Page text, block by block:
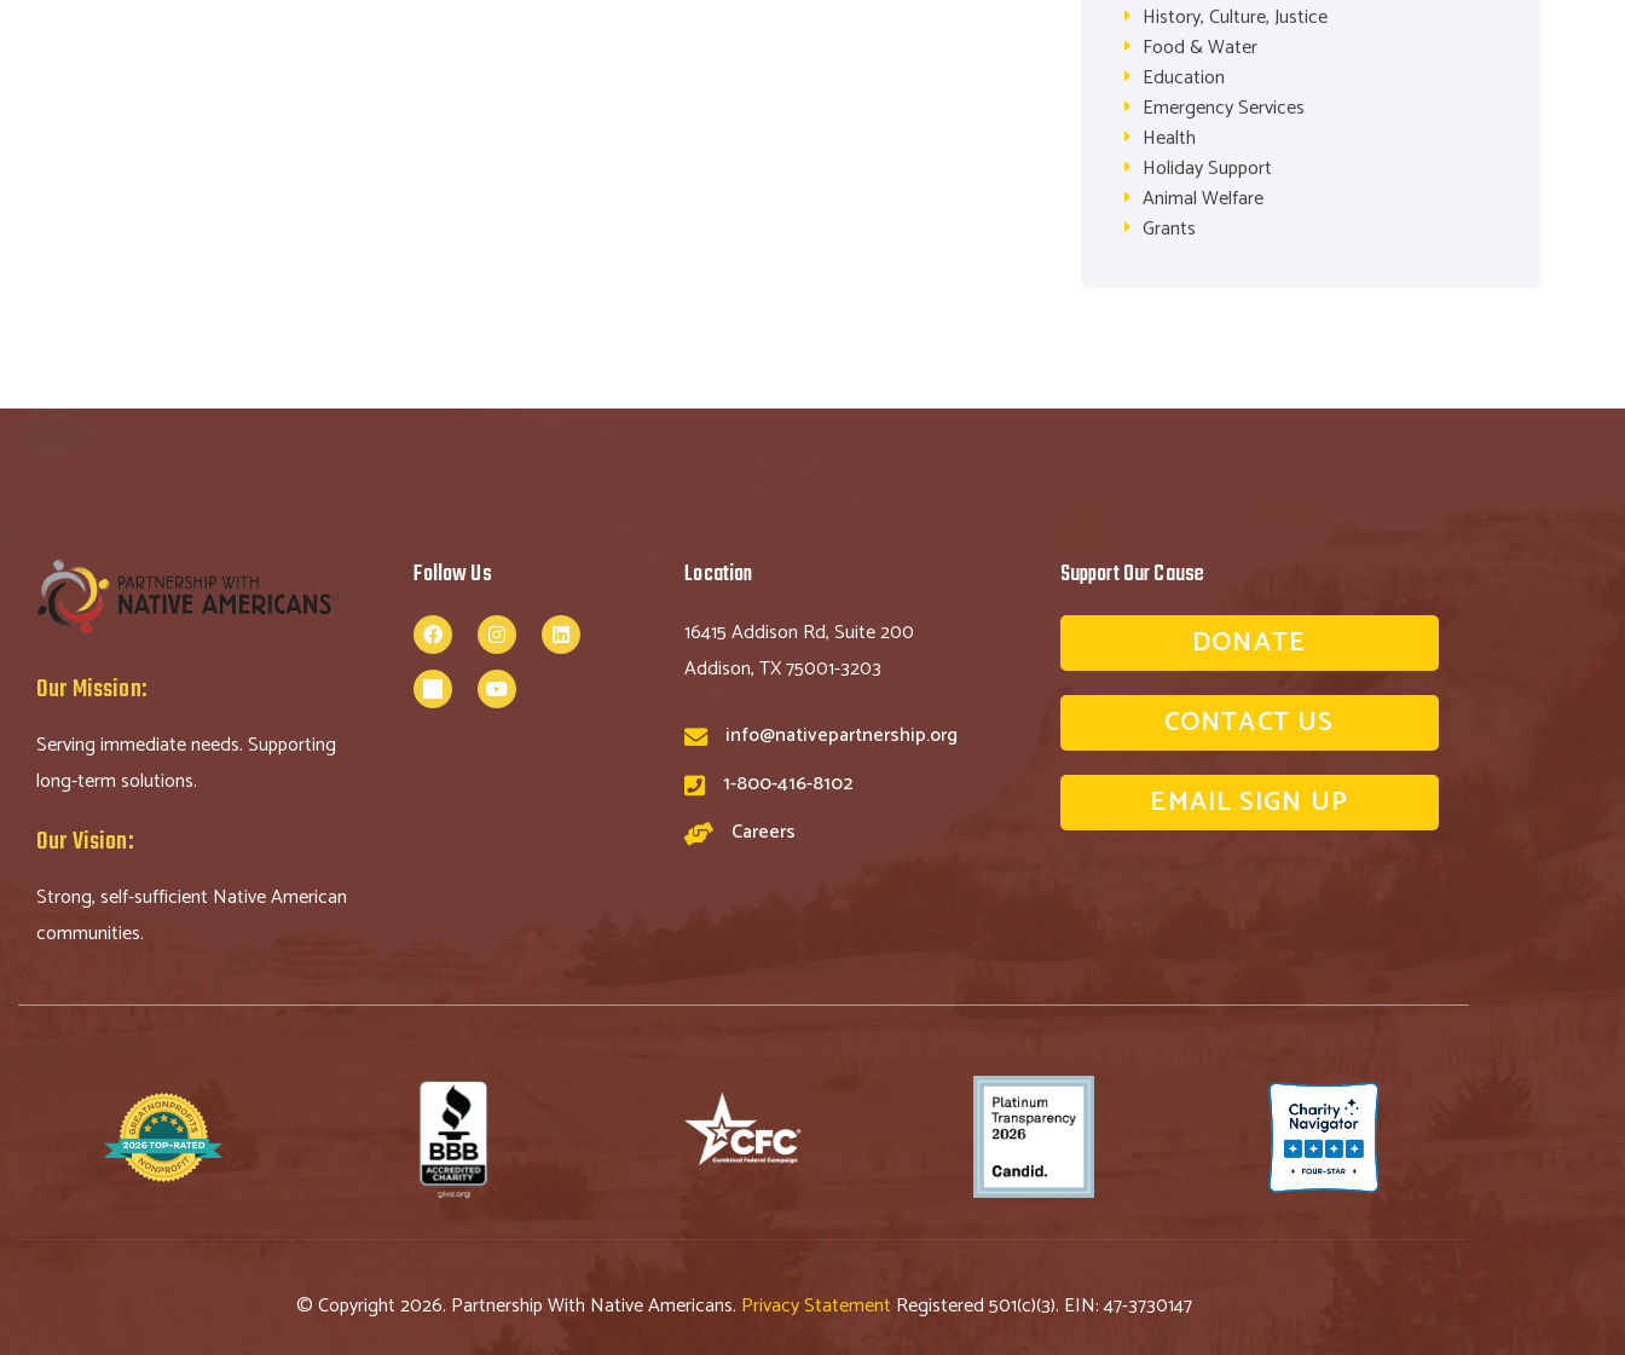
History, Culture, Justice
Food & Water
Education
Emergency Services
Health
Holiday Support
Animal Welfare
Grants
Our Mission:
Serving immediate needs. Supporting
long-term solutions.
Our Vision:
Strong, self-sufficient Native American
communities.
Follow Us Location
16415 Addison Rd, Suite 200
Addison, TX 75001-3203
info@nativepartnership.org
1-800-416-8102
Careers
Support Our Cause
DONATE
CONTACT US
EMAIL SIGN UP
© Copyright 2026. Partnership With Native Americans. Privacy Statement Registered 501(c)(3). EIN: 47-3730147